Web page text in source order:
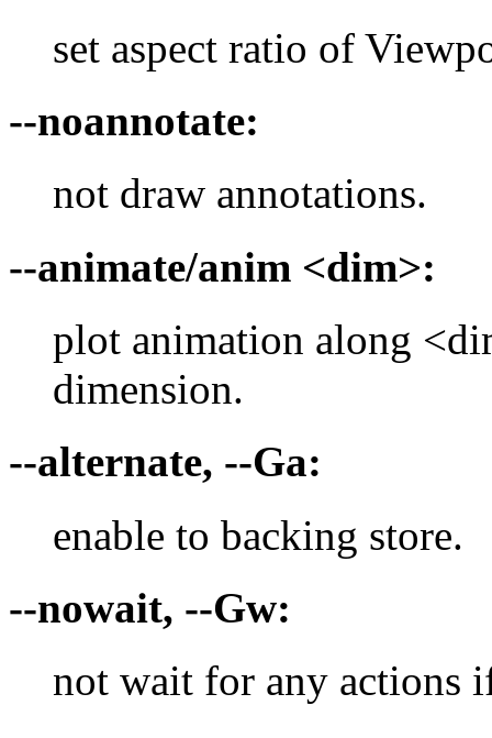
set aspect ratio of
--noannotate:
not draw annotations.
--animate/anim <dim>:
plot animation along
dimension.
--alternate, --Ga:
enable to backing store.
--nowait, --Gw:
not wait for any actions